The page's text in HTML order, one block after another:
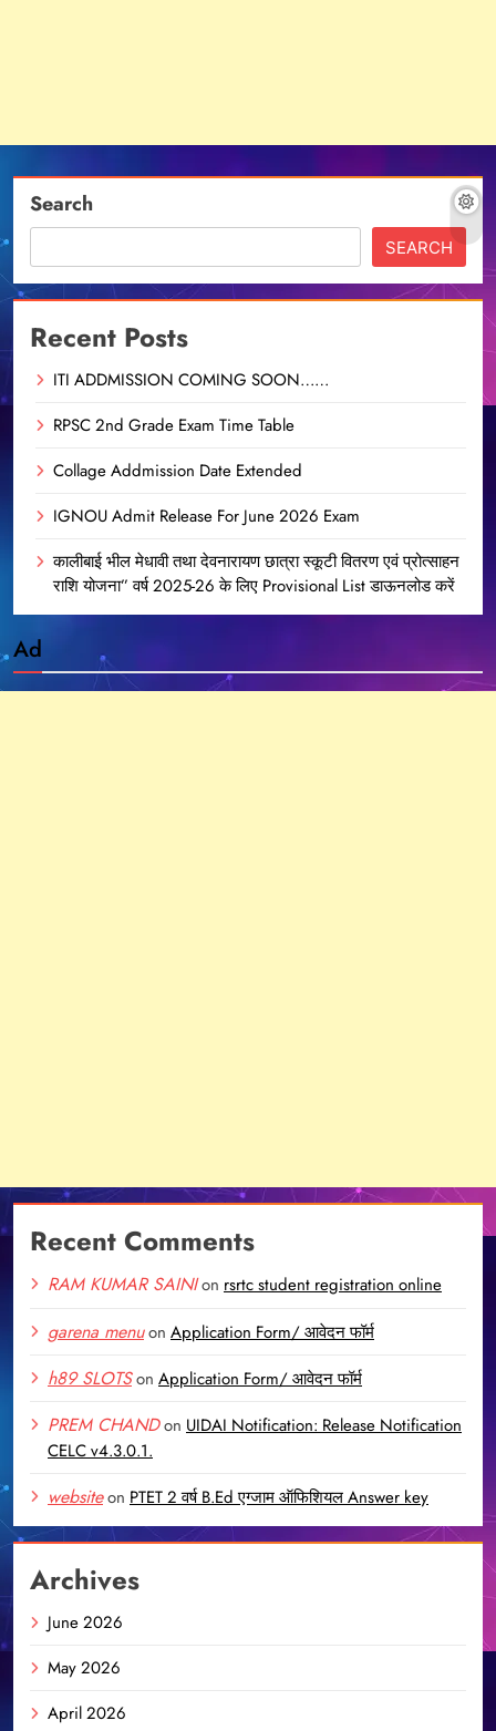
Search
SEARCH
Recent Posts
ITI ADDMISSION COMING SOON……
RPSC 2nd Grade Exam Time Table
Collage Addmission Date Extended
IGNOU Admit Release For June 2026 Exam
कालीबाई भील मेधावी तथा देवनारायण छात्रा स्कूटी वितरण एवं प्रोत्साहन
राशि योजना” वर्ष 2025-26 के लिए Provisional List डाऊनलोड करें
Ad
Recent Comments
RAM KUMAR SAINIon rsrtc student registration online
garena menuon Application Form/ आवेदन फॉर्म
h89 SLOTSon Application Form/ आवेदन फॉर्म
PREM CHANDon UIDAI Notification: Release Notification
CELC v4.3.0.1.
websiteon PTET 2 वर्ष B.Ed एग्जाम ऑफिशियल Answer key
Archives
June 2026
May 2026
April 2026